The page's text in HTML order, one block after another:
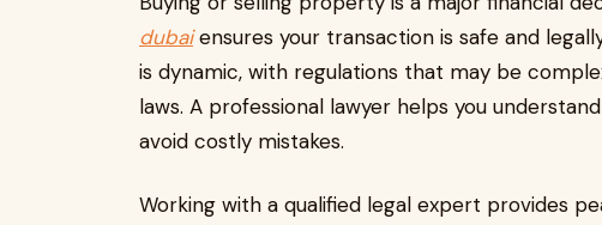
dubaiensures your transaction is safe and
is dynamic, with regulations that may be
laws. A professional lawyer helps you
avoid costly mistakes.
Working with a qualified legal expert provides